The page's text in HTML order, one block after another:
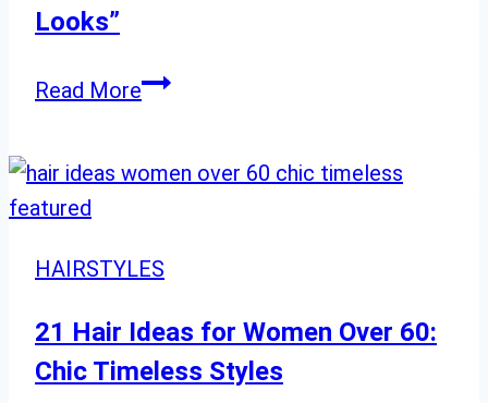
Looks”
Read More“Chic
A
Guide
Stylish
Looks”
HAIRSTYLES
21 Hair Ideas for Women Over 60:
Chic Timeless Styles